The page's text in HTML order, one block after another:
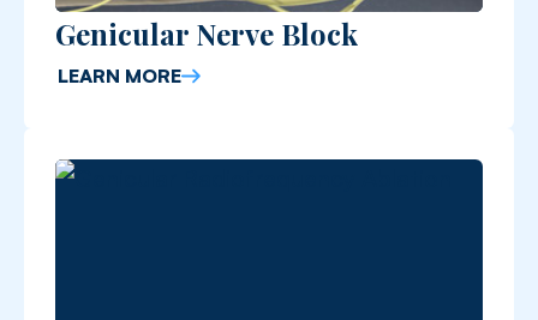
Genicular Nerve Block
LEARN MORE